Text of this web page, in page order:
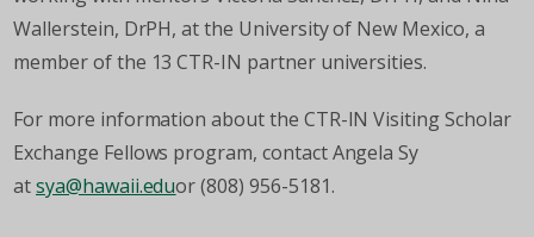
Wallerstein, DrPH, at the University of New Mexico, a
member of the 13 CTR-IN partner universities.
For more information about the CTR-IN Visiting Scholar
Exchange Fellows program, contact Angela Sy
atsya@hawaii.eduor (808) 956-5181.